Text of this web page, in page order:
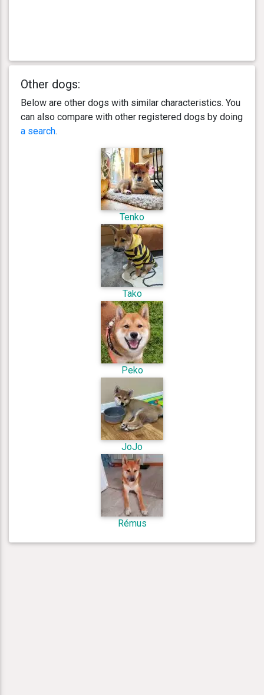
Other dogs:
Below are other dogs with similar characteristics. You
can also compare with other registered dogs by doing
a search.
Tenko
Tako
Peko
JoJo
Rémus